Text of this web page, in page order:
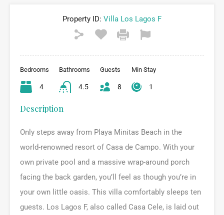
Property ID: Villa Los Lagos F
Bedrooms
4
Bathrooms
4.5
Guests
8
Min Stay
1
Description
Only steps away from Playa Minitas Beach in the
world-renowned resort of Casa de Campo. With your
own private pool and a massive wrap-around porch
facing the back garden, you’ll feel as though you’re in
your own little oasis. This villa comfortably sleeps ten
guests. Los Lagos F, also called Casa Cele, is laid out